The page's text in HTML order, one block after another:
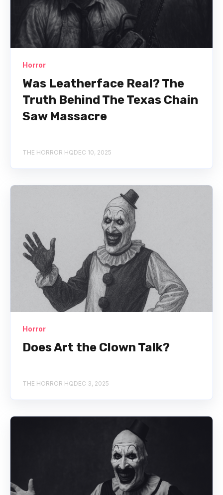
Horror
Was Leatherface Real? The
Truth Behind The Texas Chain
Saw Massacre
THE HORROR HQDEC 10, 2025
Horror
Does Art the Clown Talk?
THE HORROR HQDEC 3, 2025